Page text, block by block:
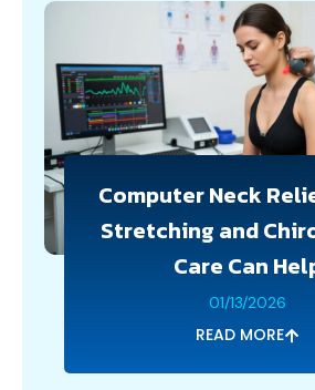
Computer Neck
Stretching and
Care Can
01/13/2026
READ MORE